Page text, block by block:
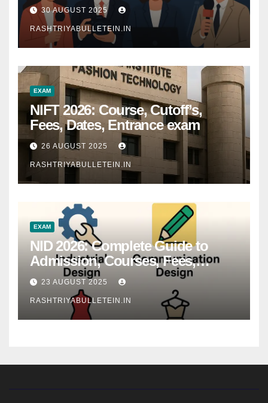
30 AUGUST 2025
RASHTRIYABULLETEIN.IN
EXAM
NIFT 2026: Course, Cutoff’s,
Fees, Dates, Entrance exam
26 AUGUST 2025
RASHTRIYABULLETEIN.IN
EXAM
NID 2026: Complete Guide to
Admission, Courses, Fees,
Syllabus, Exam Pattern & Career
Scope
23 AUGUST 2025
RASHTRIYABULLETEIN.IN